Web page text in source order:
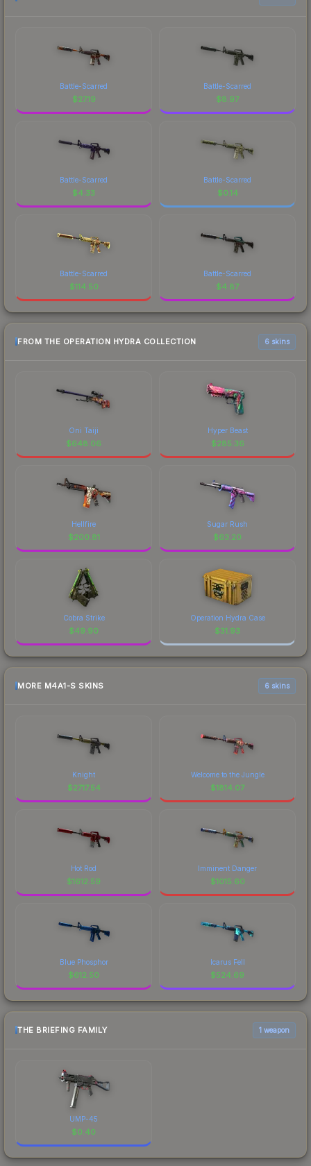
Battle-Scarred
$27.19
Battle-Scarred
$8.97
Battle-Scarred
$4.33
Battle-Scarred
$0.14
Battle-Scarred
$114.50
Battle-Scarred
$4.87
FROM THE OPERATION HYDRA COLLECTION 6 skins
Oni Taiji
$648.06
Hyper Beast
$285.36
Hellfire
$200.81
Sugar Rush
$63.20
Cobra Strike
$49.90
Operation Hydra Case
$31.93
MORE M4A1-S SKINS 6 skins
Knight
$2717.54
Welcome to the Jungle
$1814.07
Hot Rod
$1612.59
Imminent Danger
$1015.60
Blue Phosphor
$612.50
Icarus Fell
$524.69
THE BRIEFING FAMILY 1 weapon
UMP-45
$0.40